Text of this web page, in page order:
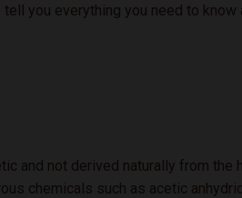
you everything you need to know
and not derived naturally from the
chemicals such as acetic